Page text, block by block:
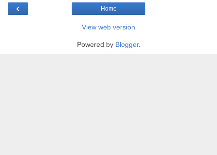
‹ Home
View web version
Powered by Blogger.